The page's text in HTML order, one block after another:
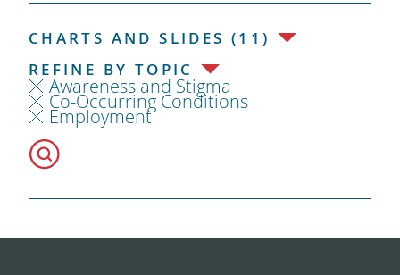
CHARTS AND SLIDES (11)
REFINE BY TOPIC
Awareness and Stigma
Co-Occurring Conditions
Employment